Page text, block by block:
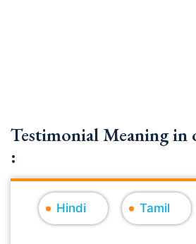
Testimonial Meaning in
:
Hindi Tamil